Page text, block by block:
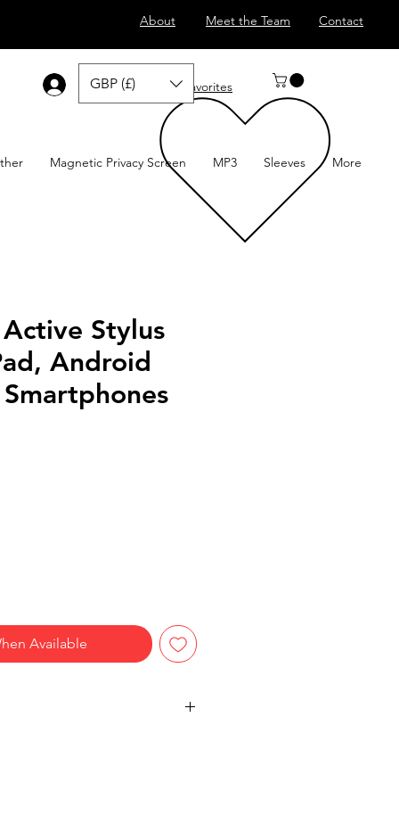
About Contact
Meet the Team
Log In Favorites
GBP (£)
Magnetic Privacy Screen MP3 Sleeves More
Stylus
Android
Available